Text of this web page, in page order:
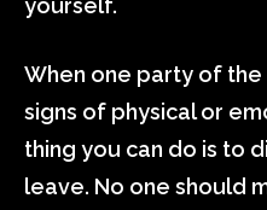
yourself.
When one party of
signs of physical or
thing you can do is to
leave. No one should